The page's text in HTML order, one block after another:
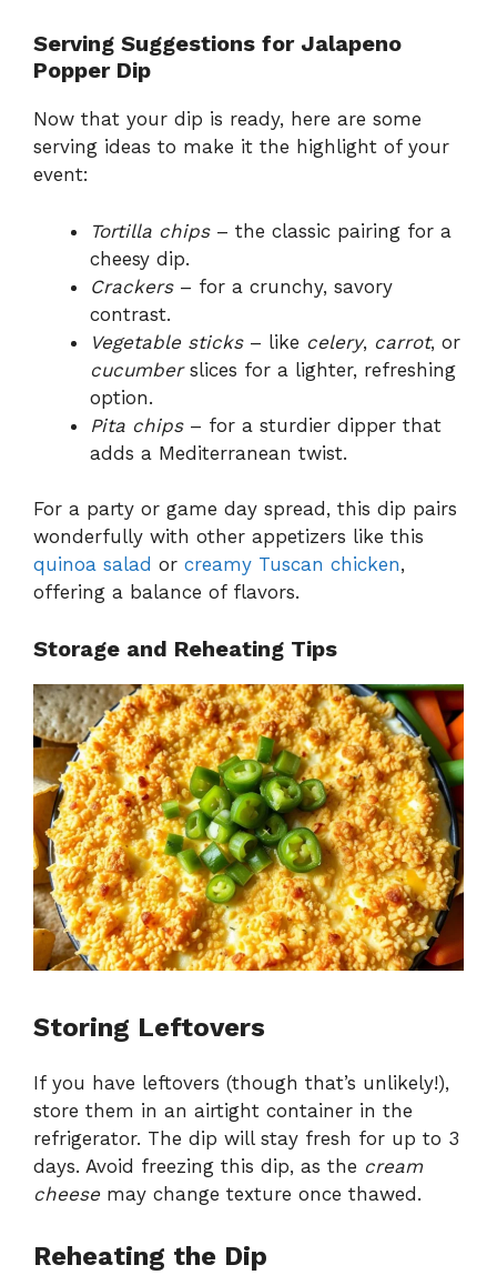
Serving Suggestions for Jalapeno
Popper Dip
Now that your dip is ready, here are some
serving ideas to make it the highlight of your
event:
Tortilla chips– the classic pairing for a
cheesy dip.
Crackers– for a crunchy, savory
contrast.
Vegetable sticks– like celery, carrot, or
cucumberslices for a lighter, refreshing
option.
Pita chips– for a sturdier dipper that
adds a Mediterranean twist.
For a party or game day spread, this dip pairs
wonderfully with other appetizers like this
quinoa salad or creamy Tuscan chicken,
offering a balance of flavors.
Storage and Reheating Tips
Storing Leftovers
If you have leftovers (though that’s unlikely!),
store them in an airtight container in the
refrigerator. The dip will stay fresh for up to 3
days. Avoid freezing this dip, as the cream
cheesemay change texture once thawed.
Reheating the Dip